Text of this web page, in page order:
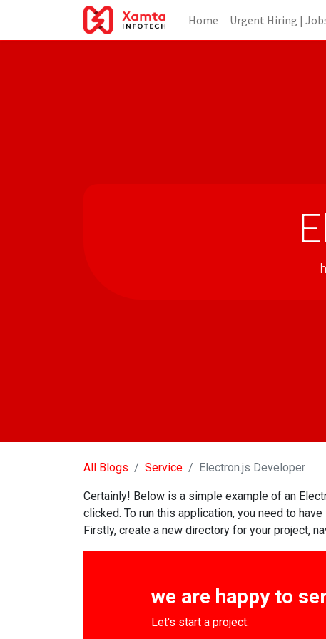
Home Urgent Hiring |
All Blogs Service Electron.js Developer
Certainly! Below is a simple example of an
clicked. To run this application, you need to
Firstly, create a new directory for your project,
we are happy to
Let's start a project.